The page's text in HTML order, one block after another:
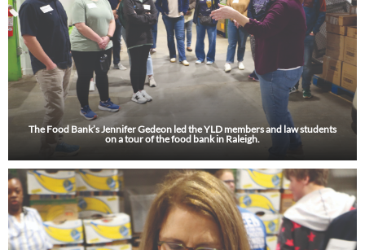
The Food Bank’s Jennifer Gedeon led the YLD members and law students
on a tour of the food bank in Raleigh.